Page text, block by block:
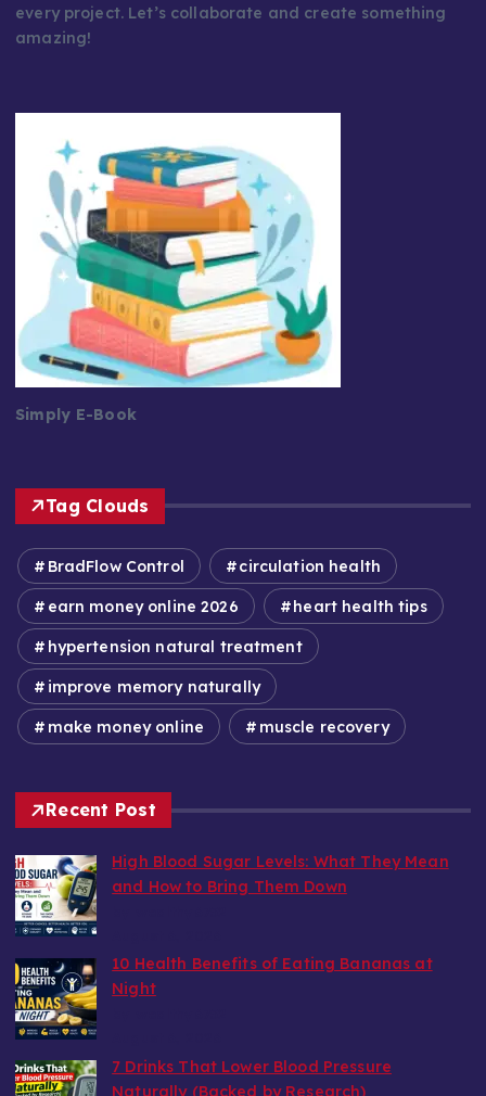
every project. Let’s collaborate and create something
amazing!
Simply E-Book
Tag Clouds
BradFlow Control circulation health
earn money online 2026 heart health tips
hypertension natural treatment
improve memory naturally
make money online muscle recovery
Recent Post
High Blood Sugar Levels: What They Mean
and How to Bring Them Down
10 Health Benefits of Eating Bananas at
Night
7 Drinks That Lower Blood Pressure
Naturally (Backed by Research)